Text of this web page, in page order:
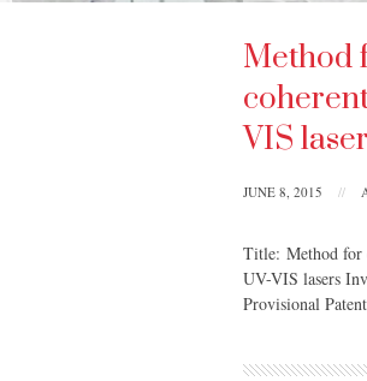
Method
VIS
JUNE 8, 2015 //
Title: Method for
UV-VIS lasers
Provisional